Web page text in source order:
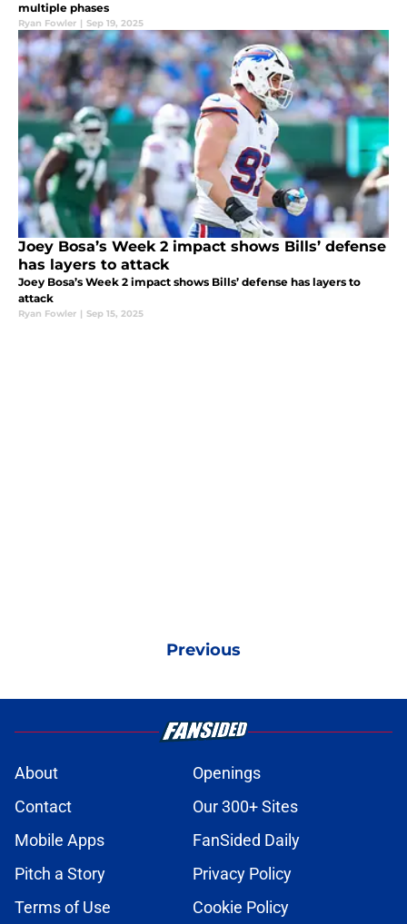
multiple phases
Ryan Fowler | Sep 19, 2025
Joey Bosa’s Week 2 impact shows Bills’ defense
has layers to attack
Joey Bosa’s Week 2 impact shows Bills’ defense has layers to
attack
Ryan Fowler | Sep 15, 2025
Previous
About
Openings
Contact
Our 300+ Sites
Mobile Apps
FanSided Daily
Pitch a Story
Privacy Policy
Terms of Use
Cookie Policy